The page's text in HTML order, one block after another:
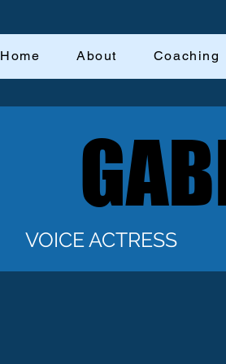
Home About Coaching
VOICE ACTRESS